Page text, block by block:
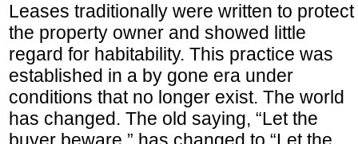
Leases traditionally were written to protect
the property owner and showed little
regard for habitability. This practice was
established in a by gone era under
conditions that no longer exist. The world
has changed. The old saying, “Let the